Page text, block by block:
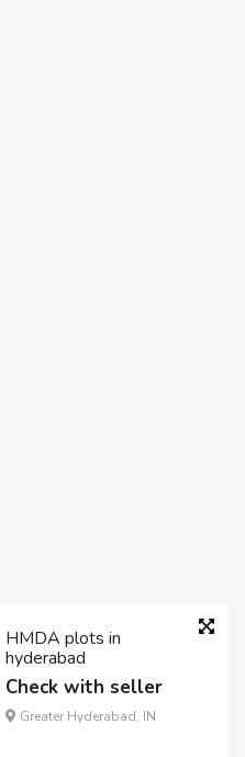
HMDA plots in
hyderabad
Check with seller
Greater Hyderabad, IN